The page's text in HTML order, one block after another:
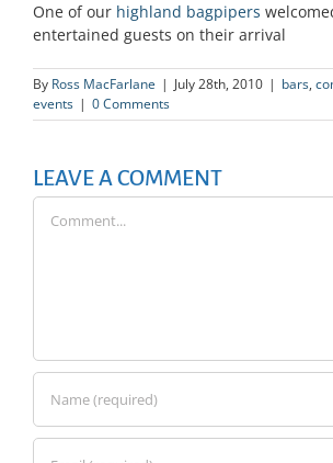
One of our highland bagpipers
entertained guests on their arrival
By Ross MacFarlane | July 28th, 2010 | bars,
events | 0 Comments
LEAVE A COMMENT
Comment